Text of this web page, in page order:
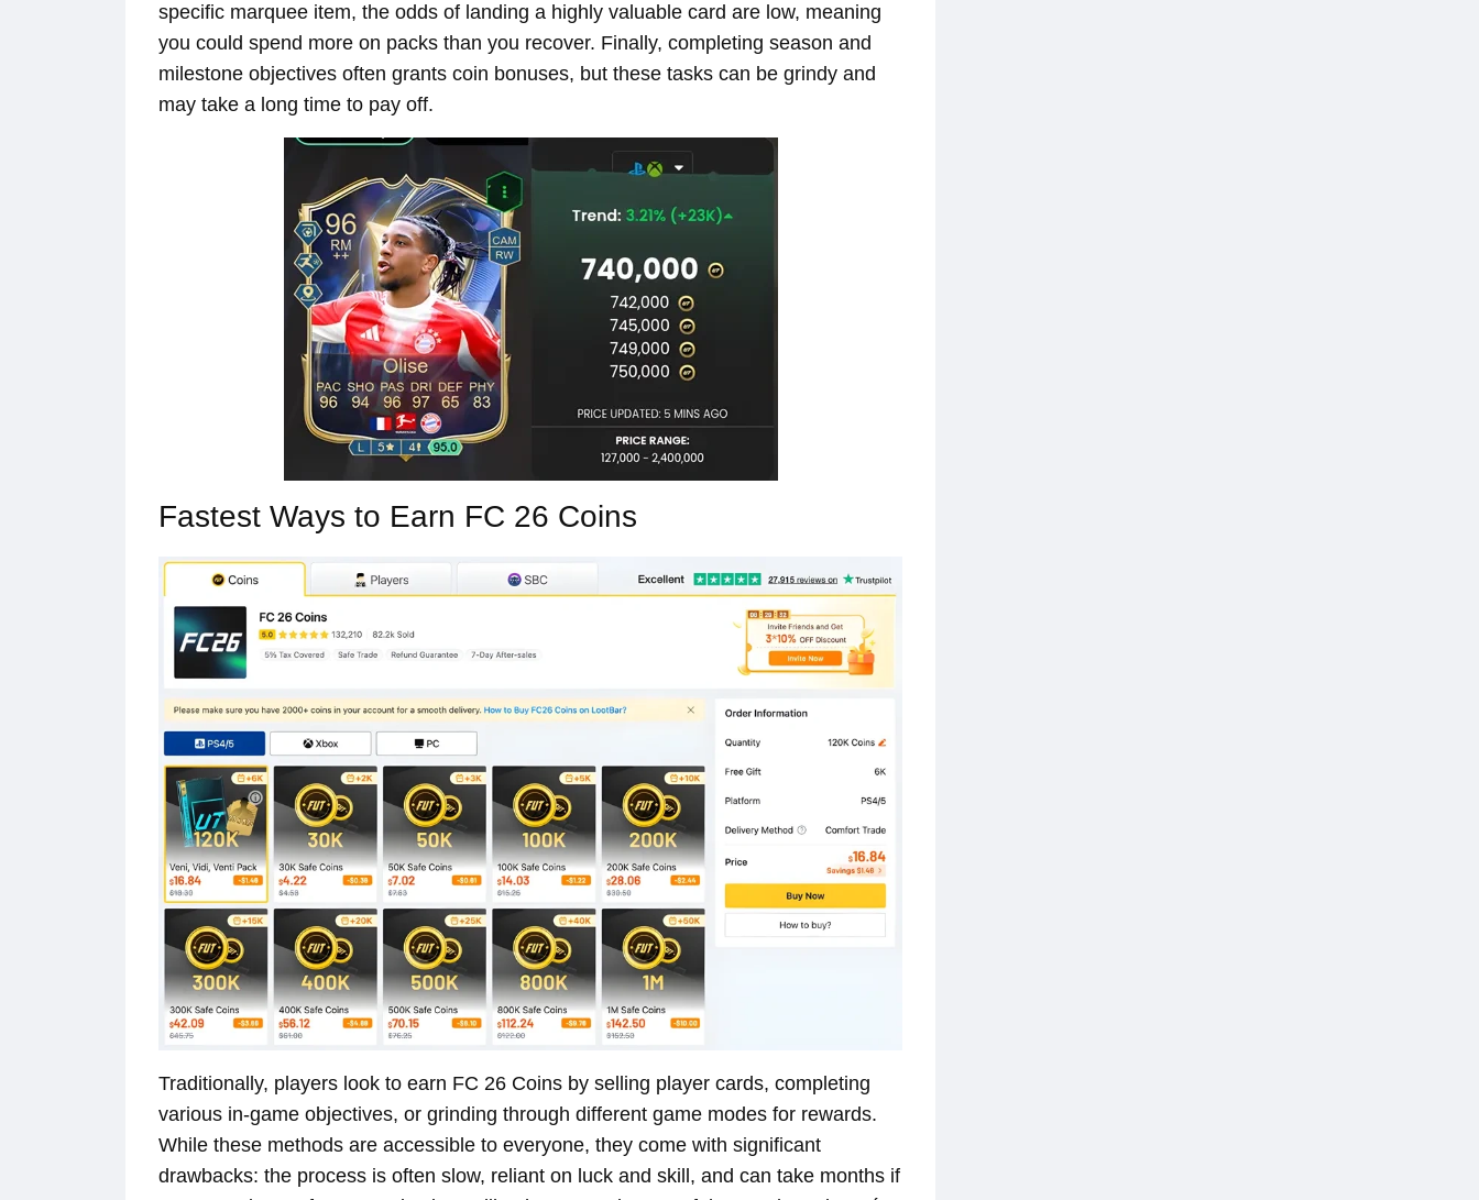
specific marquee item, the odds of landing a highly valuable card are low, meaning
you could spend more on packs than you recover. Finally, completing season and
milestone objectives often grants coin bonuses, but these tasks can be grindy and
may take a long time to pay off.
Fastest Ways to Earn FC 26 Coins
Traditionally, players look to earn FC 26 Coins by selling player cards, completing
various in-game objectives, or grinding through different game modes for rewards.
While these methods are accessible to everyone, they come with significant
drawbacks: the process is often slow, reliant on luck and skill, and can take months if